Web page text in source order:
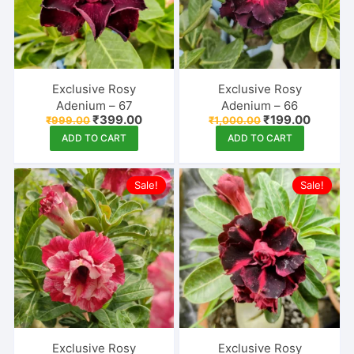
Exclusive Rosy
Adenium – 67
₹999.00Original
price
was:
₹999.00.
₹399.00Current
ADD TO CART
Exclusive Rosy
Adenium – 66
₹1,000.00Original
price
was:
₹1,000.00.
₹199.00Current
ADD TO CART
Sale!
Exclusive Rosy
Sale!
Exclusive Rosy